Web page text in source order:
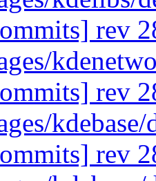
rev
rev
rev